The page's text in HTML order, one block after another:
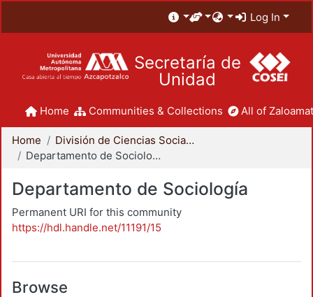
Log In
Secretaría de
Unidad
Home Communities & Collections All of
Home
División de Ciencias Sociales y Humanidades
Departamento de Sociología
Departamento de Sociología
Permanent URI for this community
https://hdl.handle.net/11191/15
Browse